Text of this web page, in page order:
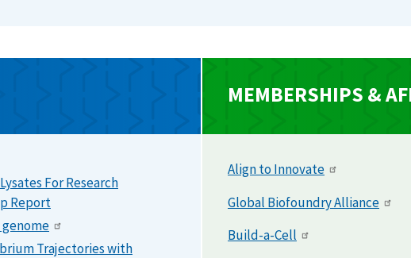
For Research
Report
Trajectories with
MEMBERSHIPS &
Align to Innovate
Global Biofoundry Alliance
Build-a-Cell